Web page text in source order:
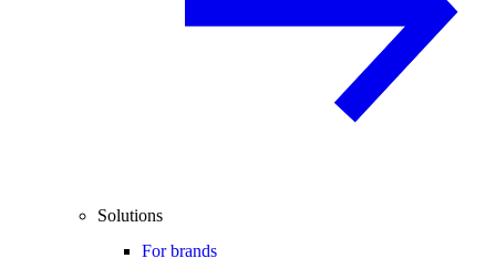
Solutions
For brands